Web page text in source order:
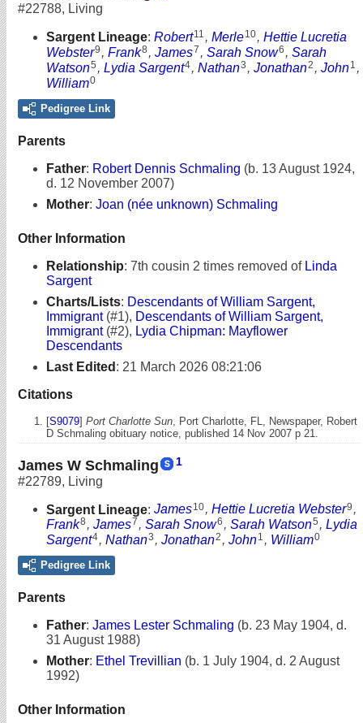
#22788, Living
Sargent Lineage: Robert11 , Merle10, Hettie Lucretia
Webster9 , Frank8 , James7 , Sarah Snow6 , Sarah
Watson5 , Lydia Sargent4, Nathan3 , Jonathan2 , John1 ,
William0
Pedigree Link
Parents
Father: Robert Dennis Schmaling (b. 13 August 1924,
d. 12 November 2007)
Mother: Joan (née unknown) Schmaling
Other Information
Relationship: 7th cousin 2 times removed of Linda
Sargent
Charts/Lists: Descendants of William Sargent,
Immigrant(#1), Descendants of William Sargent,
Immigrant(#2), Lydia Chipman: Mayflower
Descendants
Last Edited : 21 March 2026 08:21:06
Citations
[S9079] Port Charlotte Sun , Port Charlotte, FL, Newspaper, Robert
D Schmaling obituary notice, published 14 Nov 2007 p 21.
James W Schmaling 1
#22789, Living
Sargent Lineage: James10, Hettie Lucretia Webster9 ,
Frank8 , James7 , Sarah Snow6 , Sarah Watson5 , Lydia
Sargent4, Nathan3 , Jonathan2 , John1 , William0
Pedigree Link
Parents
Father: James Lester Schmaling (b. 23 May 1904, d.
31 August 1988)
Mother: Ethel Trevillian (b. 1 July 1904, d. 2 August
1992)
Other Information